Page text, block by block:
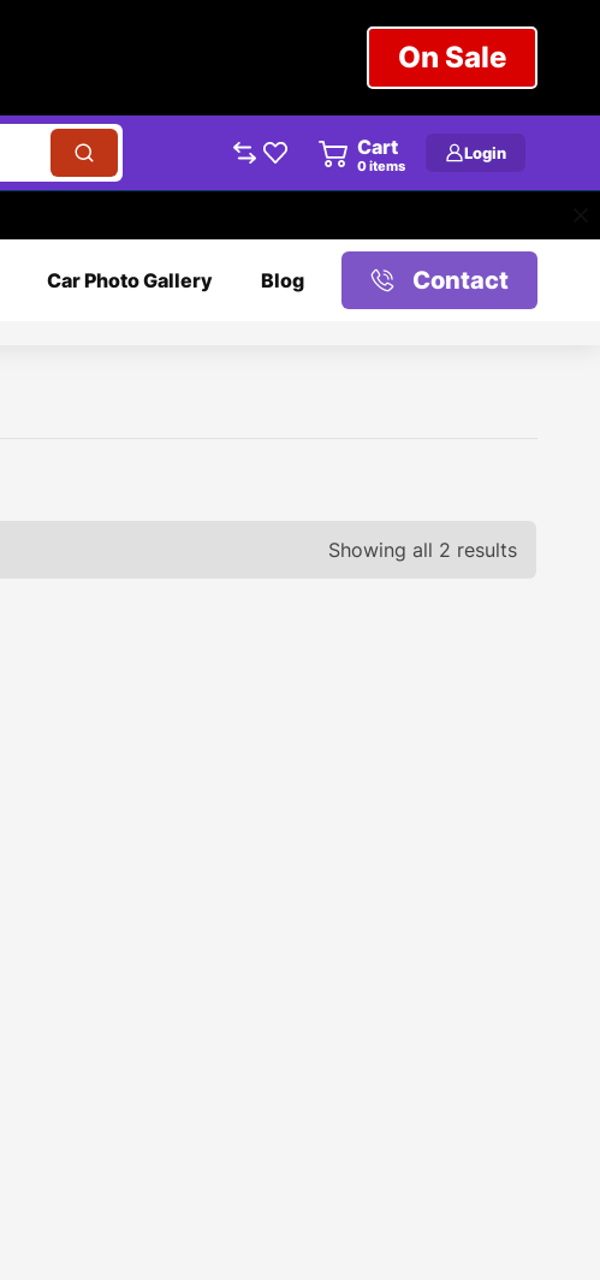
On Sale
Cart
0items
Login
Car Photo Gallery Blog Contact
Showing all 2 results